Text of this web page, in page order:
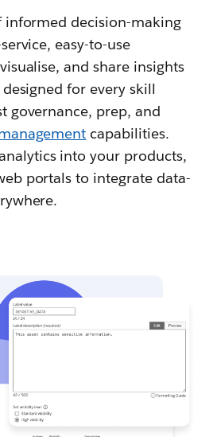
informed decision-making
easy-to-use
and share insights
for every skill
governance, prep, and
capabilities.
into your products,
portals to integrate data-